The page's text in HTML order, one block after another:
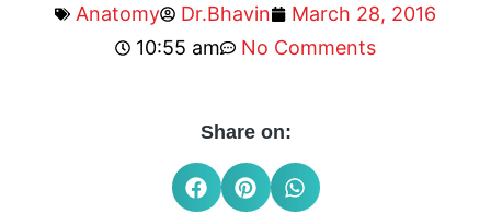
Anatomy Dr.Bhavin
March 28, 2016
10:55 am
No Comments
Share on: